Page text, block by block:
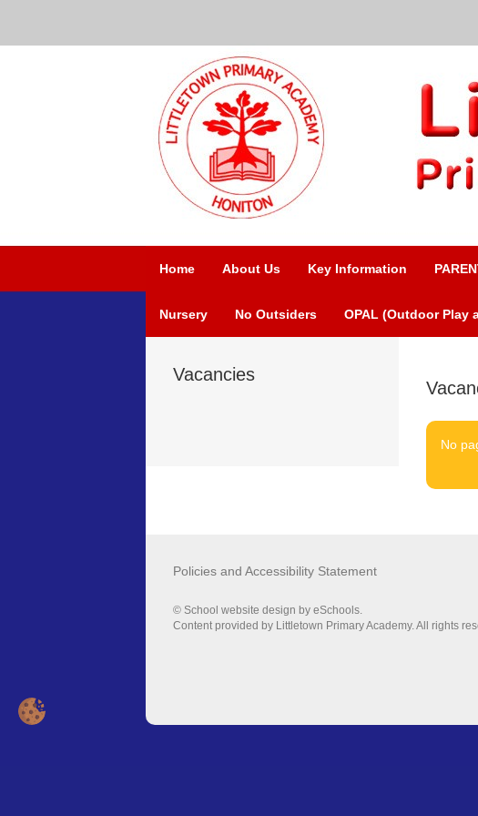
Home About Us Key Information
Nursery No Outsiders OPAL (Outdoor Play
Vacancies
No
Policies and Accessibility Statement
© School website design by eSchools.
Content provided by Littletown Primary Academy. All rights